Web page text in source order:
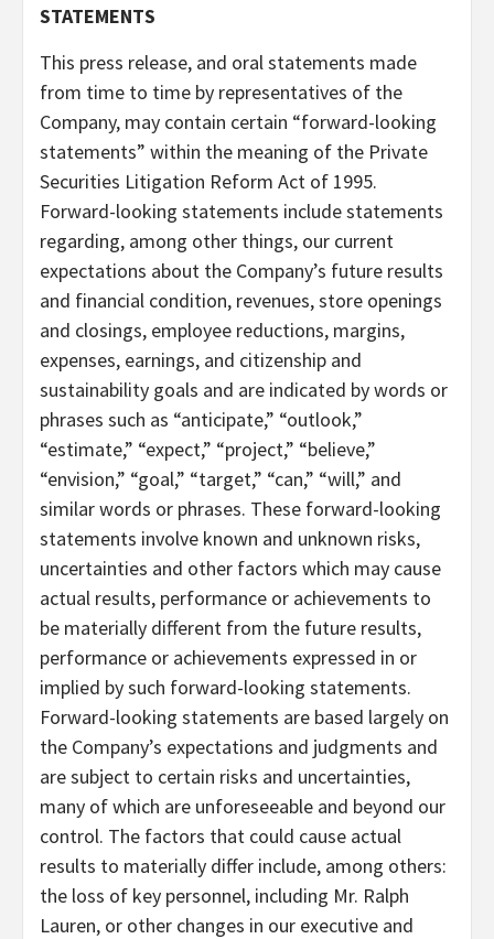
STATEMENTS
This press release, and oral statements made
from time to time by representatives of the
Company, may contain certain “forward-looking
statements” within the meaning of the Private
Securities Litigation Reform Act of 1995.
Forward-looking statements include statements
regarding, among other things, our current
expectations about the Company’s future results
and financial condition, revenues, store openings
and closings, employee reductions, margins,
expenses, earnings, and citizenship and
sustainability goals and are indicated by words or
phrases such as “anticipate,” “outlook,”
“estimate,” “expect,” “project,” “believe,”
“envision,” “goal,” “target,” “can,” “will,” and
similar words or phrases. These forward-looking
statements involve known and unknown risks,
uncertainties and other factors which may cause
actual results, performance or achievements to
be materially different from the future results,
performance or achievements expressed in or
implied by such forward-looking statements.
Forward-looking statements are based largely on
the Company’s expectations and judgments and
are subject to certain risks and uncertainties,
many of which are unforeseeable and beyond our
control. The factors that could cause actual
results to materially differ include, among others:
the loss of key personnel, including Mr. Ralph
Lauren, or other changes in our executive and